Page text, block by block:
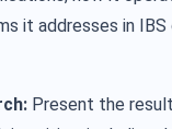
it addresses in
Present the